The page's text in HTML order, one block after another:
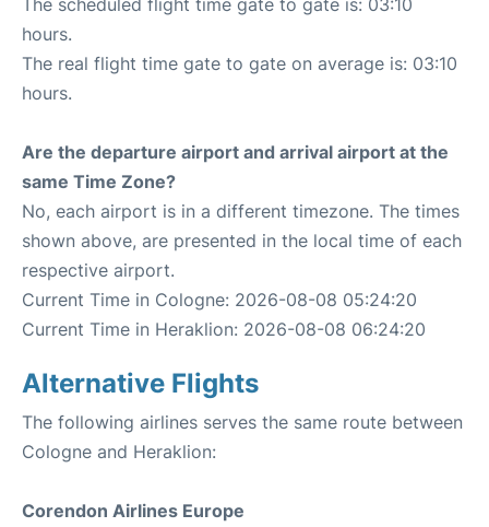
hours.
The real flight time gate to gate on average is: 03:10
hours.
Are the departure airport and arrival airport at the
same Time Zone?
No, each airport is in a different timezone. The times
shown above, are presented in the local time of each
respective airport.
Current Time in Cologne: 2026-08-08 05:24:20
Current Time in Heraklion: 2026-08-08 06:24:20
Alternative Flights
The following airlines serves the same route between
Cologne and Heraklion:
Corendon Airlines Europe